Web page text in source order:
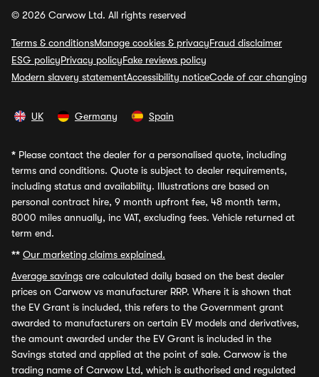
© 2026 Carwow Ltd. All rights reserved
Terms & conditionsManage cookies & privacyFraud disclaimer
ESG policyPrivacy policyFake reviews policy
Modern slavery statementAccessibility noticeCode of car changing
UK Germany Spain
* Please contact the dealer for a personalised quote, including
terms and conditions. Quote is subject to dealer requirements,
including status and availability. Illustrations are based on
personal contract hire, 9 month upfront fee, 48 month term,
8000 miles annually, inc VAT, excluding fees. Vehicle returned at
term end.
** Our marketing claims explained.
Average savings are calculated daily based on the best dealer
prices on Carwow vs manufacturer RRP. Where it is shown that
the EV Grant is included, this refers to the Government grant
awarded to manufacturers on certain EV models and derivatives,
the amount awarded under the EV Grant is included in the
Savings stated and applied at the point of sale. Carwow is the
trading name of Carwow Ltd, which is authorised and regulated